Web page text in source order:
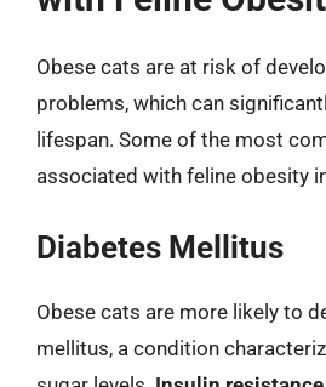
Obese cats are at risk of
problems, which can
lifespan. Some of the most
associated with feline obesity
Diabetes Mellitus
Obese cats are more likely to
mellitus, a condition